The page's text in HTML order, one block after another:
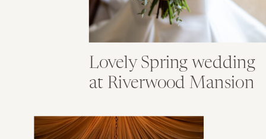
Lovely Spring wedding
at Riverwood Mansion